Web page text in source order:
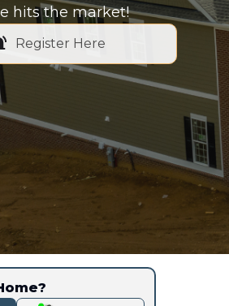
hits the market!
Register Here